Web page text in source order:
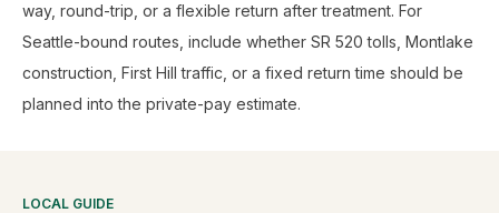
way, round-trip, or a flexible return after treatment. For
Seattle-bound routes, include whether SR 520 tolls, Montlake
construction, First Hill traffic, or a fixed return time should be
planned into the private-pay estimate.
LOCAL GUIDE